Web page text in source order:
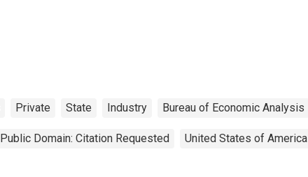
Private State Industry Bureau of Economic Analysis
Public Domain: Citation Requested United States of America